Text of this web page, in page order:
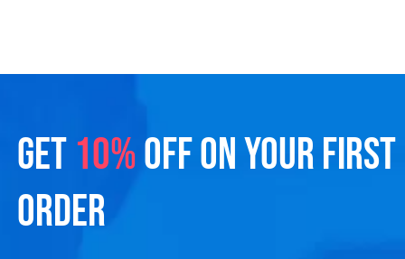
GET 10%OFF ON YOUR FIRST
ORDER